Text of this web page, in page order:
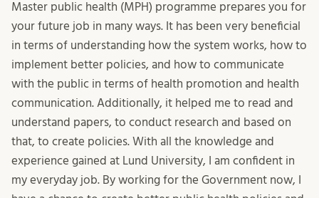
Master public health (MPH) programme prepares you for
your future job in many ways. It has been very beneficial
in terms of understanding how the system works, how to
implement better policies, and how to communicate
with the public in terms of health promotion and health
communication. Additionally, it helped me to read and
understand papers, to conduct research and based on
that, to create policies. With all the knowledge and
experience gained at Lund University, I am confident in
my everyday job. By working for the Government now, I